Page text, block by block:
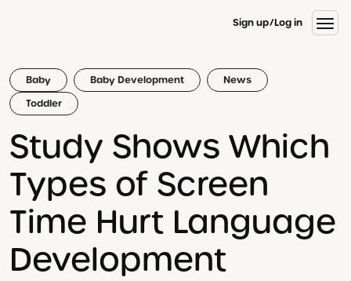
Sign up Log in
Baby Baby Development
News
Toddler
Study Shows Which
Types of Screen
Time Hurt Language
Development